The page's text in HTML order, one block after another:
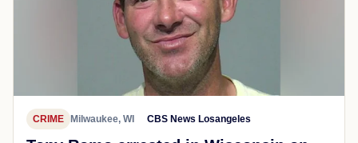
CRIME Milwaukee, WI CBS News Losangeles